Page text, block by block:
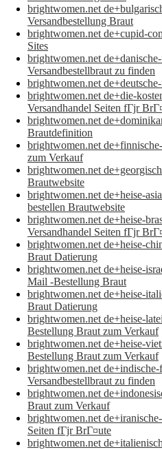
brightwomen.net
Versandbestellung Braut
brightwomen.net de+cupid-
Sites
brightwomen.net
Versandbestellbraut zu finden
brightwomen.net
brightwomen.net de+die-
Versandhandel Seiten fГјr
brightwomen.net
Brautdefinition
brightwomen.net
zum Verkauf
brightwomen.net
Brautwebsite
brightwomen.net de+heise-
bestellen Brautwebsite
brightwomen.net de+heise-
Versandhandel Seiten fГјr
brightwomen.net de+heise-
Braut Datierung
brightwomen.net de+heise-
Mail -Bestellung Braut
brightwomen.net de+heise-
Braut Datierung
brightwomen.net de+heise-
Bestellung Braut zum Verkauf
brightwomen.net de+heise-
Bestellung Braut zum Verkauf
brightwomen.net
Versandbestellbraut zu finden
brightwomen.net
Braut zum Verkauf
brightwomen.net
Seiten fГјr BrГ¤ute
brightwomen.net